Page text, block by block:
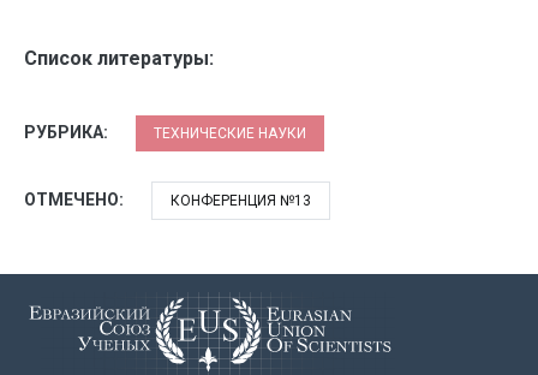
Список литературы:
РУБРИКА: ТЕХНИЧЕСКИЕ НАУКИ
ОТМЕЧЕНО: КОНФЕРЕНЦИЯ №13